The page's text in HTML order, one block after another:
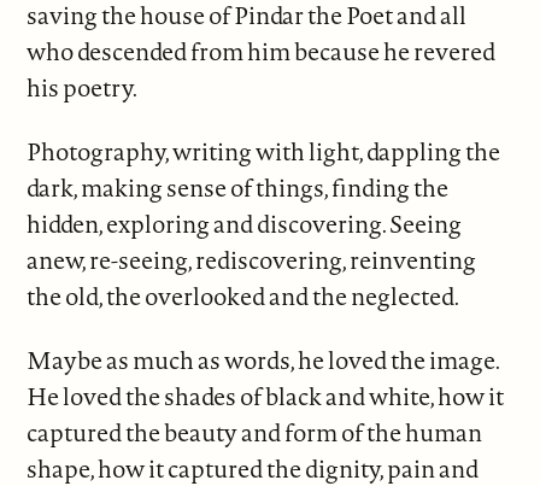
saving the house of Pindar the Poet and all
who descended from him because he revered
his poetry.
Photography, writing with light, dappling the
dark, making sense of things, finding the
hidden, exploring and discovering. Seeing
anew, re-seeing, rediscovering, reinventing
the old, the overlooked and the neglected.
Maybe as much as words, he loved the image.
He loved the shades of black and white, how it
captured the beauty and form of the human
shape, how it captured the dignity, pain and